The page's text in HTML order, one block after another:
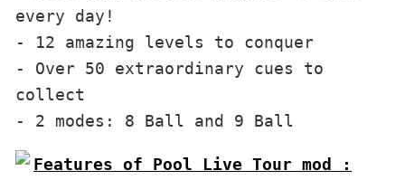
every day!
- 12 amazing levels to conquer
- Over 50 extraordinary cues to
collect
Features of Pool Live Tour mod :